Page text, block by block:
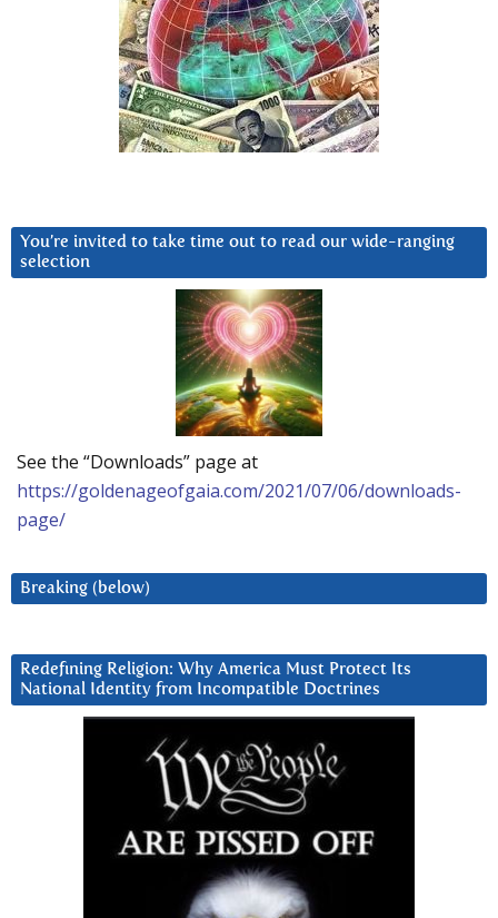
You’re invited to take time out to read our wide-ranging
selection
See the “Downloads” page at
https://goldenageofgaia.com/2021/07/06/downloads-
page/
Breaking (below)
Redefining Religion: Why America Must Protect Its
National Identity from Incompatible Doctrines